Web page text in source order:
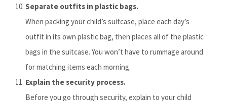
Separate outfits in plastic bags.
When packing your child’s suitcase, place each day’s
outfit in its own plastic bag, then places all of the plastic
bags in the suitcase. You won’t have to rummage around
for matching items each morning.
Explain the security process.
Before you go through security, explain to your child